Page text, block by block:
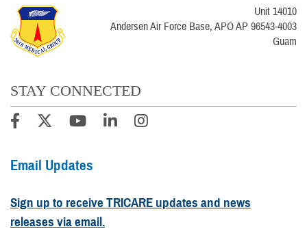
Unit 14010
Andersen Air Force Base, APO AP 96543-4003
Guam
STAY CONNECTED
Email Updates
Sign up to receive TRICARE updates and news
releases via email.